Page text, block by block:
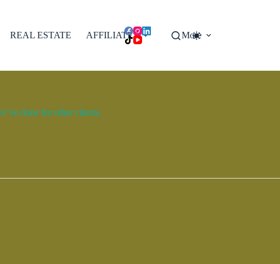
REAL ESTATE AFFILIATES More
done for other clients.